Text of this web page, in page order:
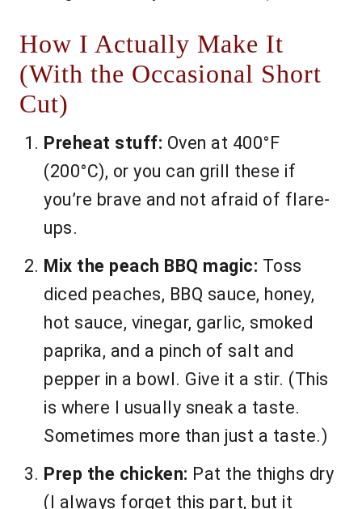
How I Actually Make It
(With the Occasional Short
Cut)
Preheat stuff: Oven at 400°F
(200°C), or you can grill these if
you’re brave and not afraid of flare-
ups.
Mix the peach BBQ magic: Toss
diced peaches, BBQ sauce, honey,
hot sauce, vinegar, garlic, smoked
paprika, and a pinch of salt and
pepper in a bowl. Give it a stir. (This
is where I usually sneak a taste.
Sometimes more than just a taste.)
Prep the chicken: Pat the thighs dry
(I always forget this part, but it